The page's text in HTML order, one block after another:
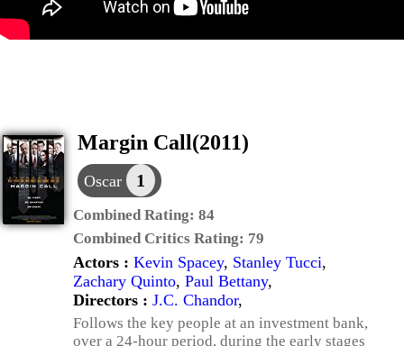
Margin Call(2011)
Oscar 1
Combined Rating: 84
Combined Critics Rating: 79
Actors : Kevin Spacey, Stanley Tucci,
Zachary Quinto, Paul Bettany,
Directors : J.C. Chandor,
Follows the key people at an investment bank,
over a 24-hour period, during the early stages